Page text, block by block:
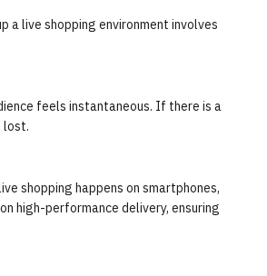
a live shopping environment involves
feels instantaneous. If there is a
lost.
shopping happens on smartphones,
high-performance delivery, ensuring